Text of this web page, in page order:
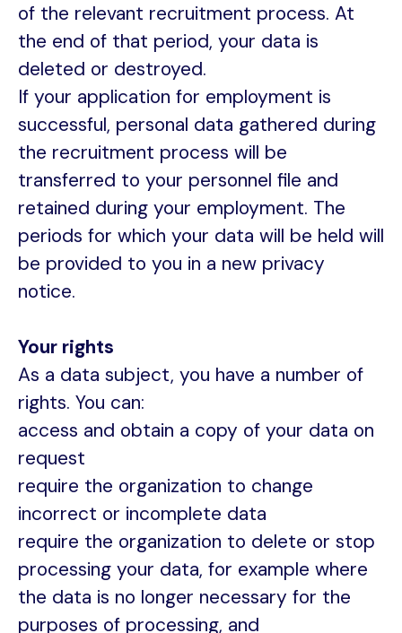
of the relevant recruitment process. At
the end of that period, your data is
deleted or destroyed.
If your application for employment is
successful, personal data gathered during
the recruitment process will be
transferred to your personnel file and
retained during your employment. The
periods for which your data will be held will
be provided to you in a new privacy
notice.
Your rights
As a data subject, you have a number of
rights. You can:
access and obtain a copy of your data on
request
require the organization to change
incorrect or incomplete data
require the organization to delete or stop
processing your data, for example where
the data is no longer necessary for the
purposes of processing, and